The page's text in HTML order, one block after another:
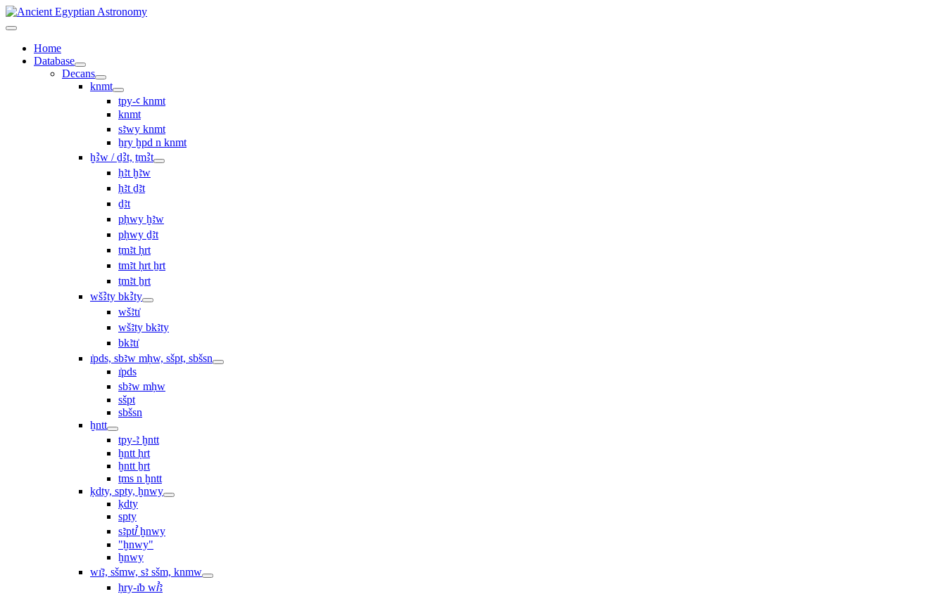
Home
Database
Decans
knmt
tpy-ꜥ knmt
knmt
sꜣwy knmt
ẖry ḫpd n knmt
ḫꜢw / ḏꜢt, ṯmꜢt
ḥꜣt ḫꜣw
ḥꜣt ḏꜣt
ḏꜣt
pḥwy ḫꜣw
pḥwy ḏꜣt
ṯmꜣt ḥrt
tmꜣt ḥrt ẖrt
ṯmꜣt ẖrt
wšꜢty bkꜢty
wšꜣtı͗
wšꜣty bkꜣty
bkꜣtı͗
ı͗pds, sbꜣw mḥw, sšpt, sbšsn
ı͗pds
sbꜣw mḥw
sšpt
sbšsn
ḫntt
tpy-ꜣ ḫntt
ḫntt ḥrt
ḫntt ẖrt
ṯms n ḫntt
ḳdty, spty, ḫnwy
ḳdty
spty
sꜣptꞽ ḫnwy
"ḫnwy"
ḫnwy
wı͗ꜣ, sšmw, sꜣ sšm, knmw
ḥry-ı͗b wꞽꜣ